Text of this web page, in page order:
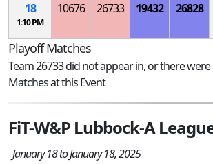
18
1:10 PM
10676 26733 19432 26828
Playoff Matches
Team 26733 did not appear in, or there
Matches at this Event
FiT-W&P Lubbock-A
January 18 to January 18, 2025